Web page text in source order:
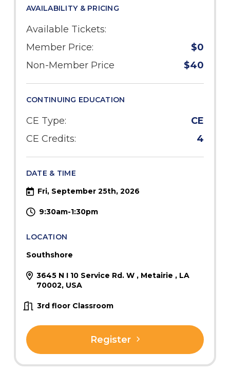
AVAILABILITY & PRICING
Available Tickets:
Member Price:
$0
Non-Member Price
$40
CONTINUING EDUCATION
CE Type:
CE
CE Credits:
4
DATE & TIME
Fri, September 25th, 2026
9:30am-1:30pm
LOCATION
Southshore
3645 N I 10 Service Rd. W , Metairie , LA
70002, USA
3rd floor Classroom
Register